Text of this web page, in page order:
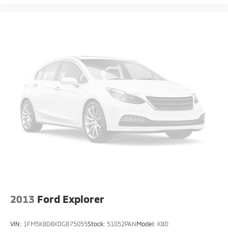
2013 Ford Explorer
VIN: 1FM5K8D8XDGB75055Stock: 51052PANModel: K8D